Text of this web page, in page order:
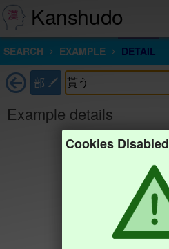
Kanshudo
SEARCH EXAMPLE DETAIL
部
Example details
Cookies Disabled